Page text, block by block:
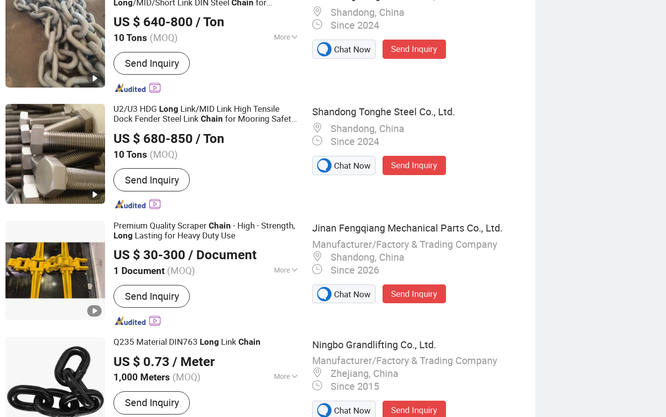
Long Chain
Farm/Load/Conveyor
US $ 640-800 / Ton
10 Tons (MOQ) More
Main Products:Chain, Anchor Chain, Stud
Link Chain, Steel Chain, Anchor, Marine
Chain, Mooring Chain, Fishing Chain,
Shackle, Hardwares
Send Inquiry
Shandong, China
Since 2024
Chat Now Send Inquiry
U2/U3 HDG Long Link/MID Link High Tensile
Dock Fender Steel LinkChain for Mooring Safety
US $ 680-850 / Ton
10 Tons (MOQ)
Send Inquiry
Shandong Tonghe Steel Co., Ltd.
Shandong, China
Since 2024
Chat Now Send Inquiry
Premium Quality ScraperChain - High - Strength,
Long Lasting for Heavy Duty Use
US $ 30-300 / Document
1 Document (MOQ) More
Main Products:Chain Wheel Assembly,
Hammer Crusher, Scraper Conveyor,
Roadheader, Mining Machine
Send Inquiry
Jinan Fengqiang Mechanical Parts Co., Ltd.
Manufacturer/Factory & Trading Company
Shandong, China
Since 2026
Chat Now Send Inquiry
Q235 Material DIN763 Long LinkChain
US $ 0.73 / Meter
1,000 Meters (MOQ) More
Usage :Transmission Chain
Send Inquiry
Ningbo Grandlifting Co., Ltd.
Manufacturer/Factory & Trading Company
Zhejiang, China
Since 2015
Chat Now Send Inquiry